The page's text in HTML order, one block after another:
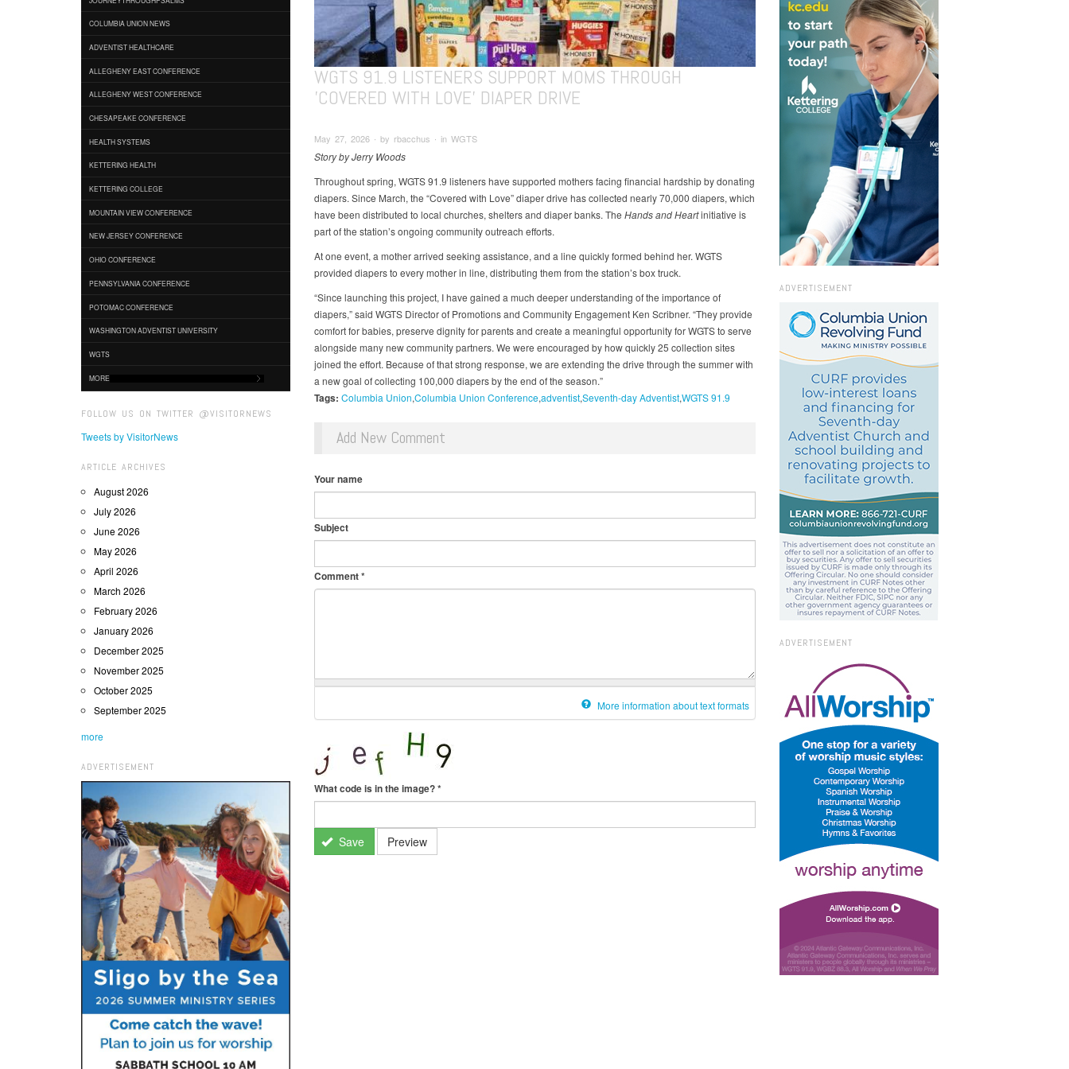
COLUMBIA UNION NEWS
ADVENTIST HEALTHCARE
ALLEGHENY EAST CONFERENCE
ALLEGHENY WEST CONFERENCE
CHESAPEAKE CONFERENCE
HEALTH SYSTEMS
KETTERING HEALTH
KETTERING COLLEGE
MOUNTAIN VIEW CONFERENCE
NEW JERSEY CONFERENCE
OHIO CONFERENCE
PENNSYLVANIA CONFERENCE
POTOMAC CONFERENCE
WASHINGTON ADVENTIST UNIVERSITY
WGTS
MORE
FOLLOW US ON TWITTER @VISITORNEWS
Tweets by VisitorNews
ARTICLE ARCHIVES
August 2026
July 2026
June 2026
May 2026
April 2026
March 2026
February 2026
January 2026
December 2025
November 2025
October 2025
September 2025
more
ADVERTISEMENT
WGTS 91.9 LISTENERS SUPPORT MOMS THROUGH
'COVERED WITH LOVE' DIAPER DRIVE
May 27, 2026 ∙ by rbacchus ∙ in WGTS
Story by Jerry Woods
Throughout spring, WGTS 91.9 listeners have supported mothers facing financial hardship by donating
diapers. Since March, the “Covered with Love” diaper drive has collected nearly 70,000 diapers, which
have been distributed to local churches, shelters and diaper banks. The Hands and Heartinitiative is
part of the station’s ongoing community outreach efforts.
At one event, a mother arrived seeking assistance, and a line quickly formed behind her. WGTS
provided diapers to every mother in line, distributing them from the station’s box truck.
“Since launching this project, I have gained a much deeper understanding of the importance of
diapers,” said WGTS Director of Promotions and Community Engagement Ken Scribner. “They provide
comfort for babies, preserve dignity for parents and create a meaningful opportunity for WGTS to serve
alongside many new community partners. We were encouraged by how quickly 25 collection sites
joined the effort. Because of that strong response, we are extending the drive through the summer with
a new goal of collecting 100,000 diapers by the end of the season.”
Tags: Columbia Union Columbia Union Conference adventist Seventh-day Adventist WGTS 91.9
Add New Comment
Your name
Subject
Comment*
More information about text formats
What code is in the image?*
Save Preview
ADVERTISEMENT
ADVERTISEMENT